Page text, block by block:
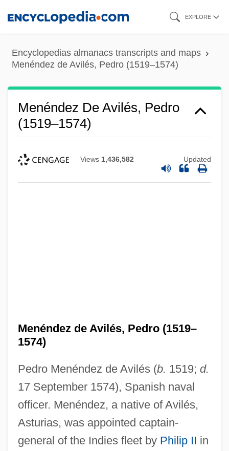
content
EXPLORE
Encyclopedias almanacs transcripts and maps
Menéndez de Avilés, Pedro (1519–1574)
Menéndez De Avilés, Pedro
(1519–1574)
Views 1,436,582 Updated
Menéndez de Avilés, Pedro (1519–
1574)
Pedro Menéndez de Avilés (b. 1519; d.
17 September 1574), Spanish naval
officer. Menéndez, a native of Avilés,
Asturias, was appointed captain-
general of the Indies fleet by Philip II in